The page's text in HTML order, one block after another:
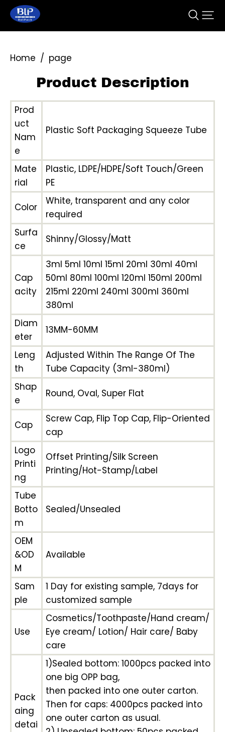
Home / page
Product Description
Prod
uct
Nam
e
Plastic Soft Packaging Squeeze Tube
Mate
rial
Plastic, LDPE/HDPE/Soft Touch/Green
PE
Color
White, transparent and any color
required
Surfa
ce
Shinny/Glossy/Matt
Cap
acity
3ml 5ml 10ml 15ml 20ml 30ml 40ml
50ml 80ml 100ml 120ml 150ml 200ml
215ml 220ml 240ml 300ml 360ml
380ml
Diam
eter
13MM-60MM
Leng
th
Adjusted Within The Range Of The
Tube Capacity (3ml-380ml)
Shap
e
Round, Oval, Super Flat
Cap
Screw Cap, Flip Top Cap, Flip-Oriented
cap
Logo
Printi
ng
Offset Printing/Silk Screen
Printing/Hot-Stamp/Label
Tube
Botto
m
Sealed/Unsealed
OEM
&OD
M
Available
Sam
ple
1 Day for existing sample, 7days for
customized sample
Use
Cosmetics/Toothpaste/Hand cream/
Eye cream/ Lotion/ Hair care/ Baby
care
Pack
aing
detai
1)Sealed bottom: 1000pcs packed into
one big OPP bag,
then packed into one outer carton.
Then for caps: 4000pcs packed into
one outer carton as usual.